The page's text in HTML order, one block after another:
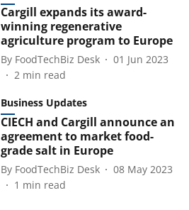
Cargill expands its award-
winning regenerative
agriculture program to Europe
By FoodTechBiz Desk
01 Jun 2023
2 min read
Business Updates
CIECH and Cargill announce an
agreement to market food-
grade salt in Europe
By FoodTechBiz Desk
08 May 2023
1 min read